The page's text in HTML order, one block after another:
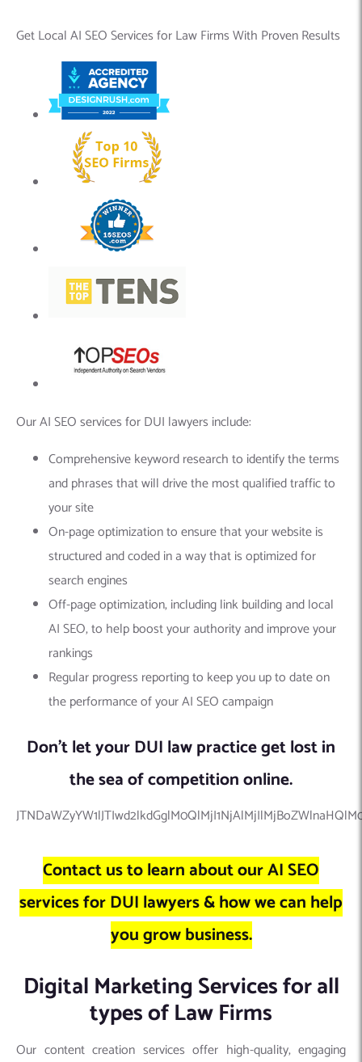
Get Local AI SEO Services for Law Firms With Proven Results
Our AI SEO services for DUI lawyers include:
Comprehensive keyword research to identify the terms
and phrases that will drive the most qualified traffic to
your site
On-page optimization to ensure that your website is
structured and coded in a way that is optimized for
search engines
Off-page optimization, including link building and local
AI SEO, to help boost your authority and improve your
rankings
Regular progress reporting to keep you up to date on
the performance of your AI SEO campaign
Don’t let your DUI law practice get lost in
the sea of competition online.
Contact us to learn about our AI SEO
services for DUI lawyers & how we can help
you grow business.
Digital Marketing Services for all
types of Law Firms
Our content creation services offer high-quality, engaging